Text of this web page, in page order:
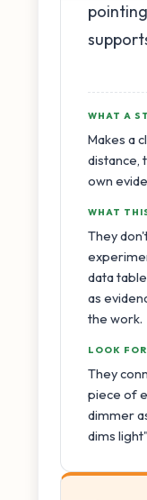
WHAT A
Makes a
distance,
own
WHAT
They
data
as
the work.
LOOK
They
piece of
dimmer
dims